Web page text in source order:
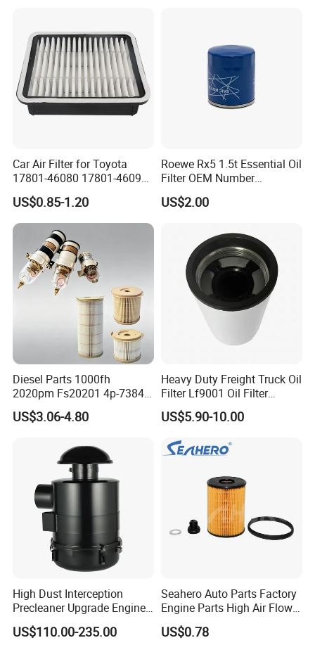
Car Air Filter for Toyota
17801-46080 17801-46090
Ca10463 Ca8613 Lx2873
46465
US$0.85-1.20
Roewe Rx5 1.5t Essential Oil
Filter OEM Number
10604737 Truck Spare Part
Truck Part Auto Part Auto
US$2.00
Diesel Parts 1000fh
2020pm Fs20201 4p-7384
PF7790 P552023 33793
Replacement Cartridge Fuel
Element for Turbine Series
US$3.06-4.80
Heavy Duty Freight Truck Oil
Filter Lf9001 Oil Filter
P550949 Truck Filter
US$5.90-10.00
High Dust Interception
Precleaner Upgrade Engine
Working Efficiency for off-
Road Vehicles
US$110.00-235.00
Seahero Auto Parts Factory
Engine Parts High Air Flow
Car Oil Filter OE0161 26350-
2s000 26350-2s001 26350-
US$0.78